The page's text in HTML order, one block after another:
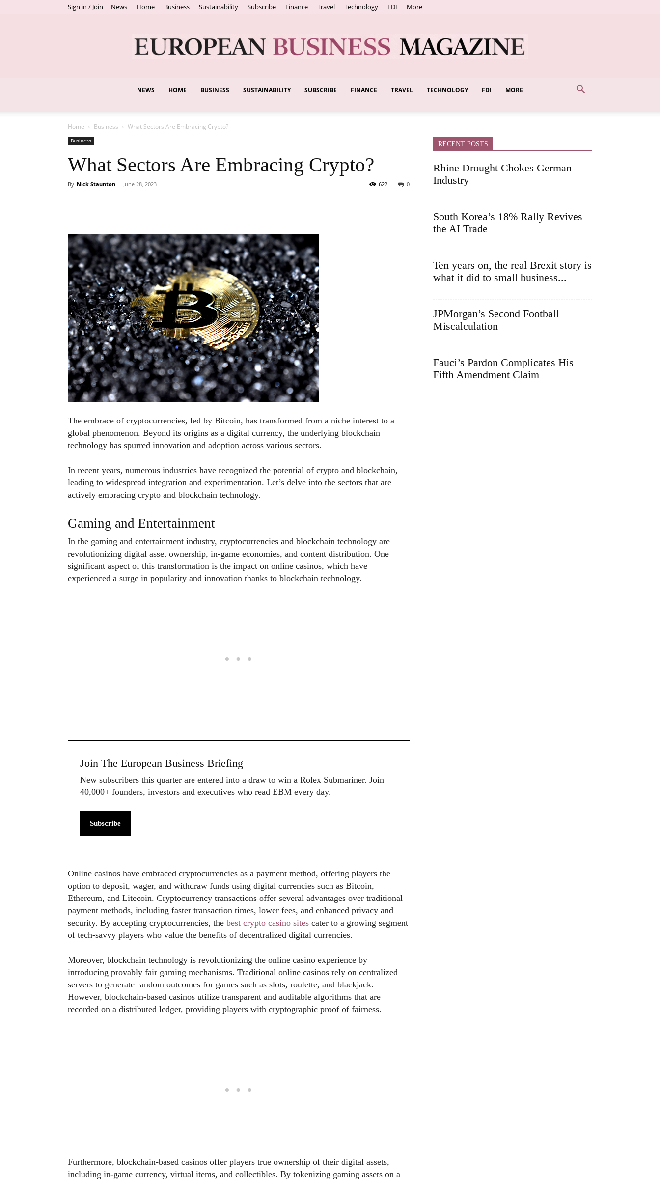
Sign in / Join News Home Business Sustainability Subscribe Finance Travel Technology FDI More
European
NEWS HOME BUSINESS SUSTAINABILITY SUBSCRIBE FINANCE TRAVEL TECHNOLOGY FDI MORE
Home Business What Sectors Are Embracing Crypto?
Business
What Sectors Are Embracing Crypto?
By Nick Staunton - June 28, 2023 0
622
The embrace of cryptocurrencies, led by Bitcoin, has transformed from a niche interest to a
global phenomenon. Beyond its origins as a digital currency, the underlying blockchain
technology has spurred innovation and adoption across various sectors.
In recent years, numerous industries have recognized the potential of crypto and blockchain,
leading to widespread integration and experimentation. Let’s delve into the sectors that are
actively embracing crypto and blockchain technology.
Gaming and Entertainment
In the gaming and entertainment industry, cryptocurrencies and blockchain technology are
revolutionizing digital asset ownership, in-game economies, and content distribution. One
significant aspect of this transformation is the impact on online casinos, which have
experienced a surge in popularity and innovation thanks to blockchain technology.
Join The European Business Briefing
New subscribers this quarter are entered into a draw to win a Rolex Submariner. Join
40,000+ founders, investors and executives who read EBM every day.
Subscribe
Online casinos have embraced cryptocurrencies as a payment method, offering players the
option to deposit, wager, and withdraw funds using digital currencies such as Bitcoin,
Ethereum, and Litecoin. Cryptocurrency transactions offer several advantages over traditional
payment methods, including faster transaction times, lower fees, and enhanced privacy and
security. By accepting cryptocurrencies, the best crypto casino sites cater to a growing segment
of tech-savvy players who value the benefits of decentralized digital currencies.
Moreover, blockchain technology is revolutionizing the online casino experience by
introducing provably fair gaming mechanisms. Traditional online casinos rely on centralized
servers to generate random outcomes for games such as slots, roulette, and blackjack.
However, blockchain-based casinos utilize transparent and auditable algorithms that are
recorded on a distributed ledger, providing players with cryptographic proof of fairness.
Furthermore, blockchain-based casinos offer players true ownership of their digital assets,
including in-game currency, virtual items, and collectibles. By tokenizing gaming assets on a
RECENT POSTS
Rhine Drought Chokes German
Industry
South Korea’s 18% Rally Revives
the AI Trade
Ten years on, the real Brexit story is
what it did to small business...
JPMorgan’s Second Football
Miscalculation
Fauci’s Pardon Complicates His
Fifth Amendment Claim